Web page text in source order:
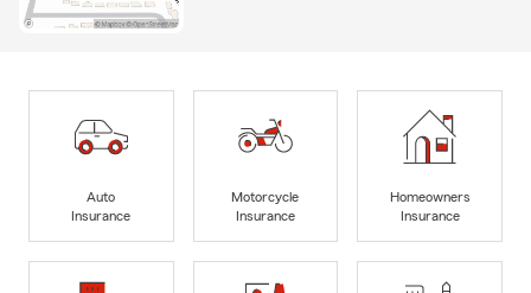
Auto
Insurance
Motorcycle
Insurance
Homeowners
Insurance